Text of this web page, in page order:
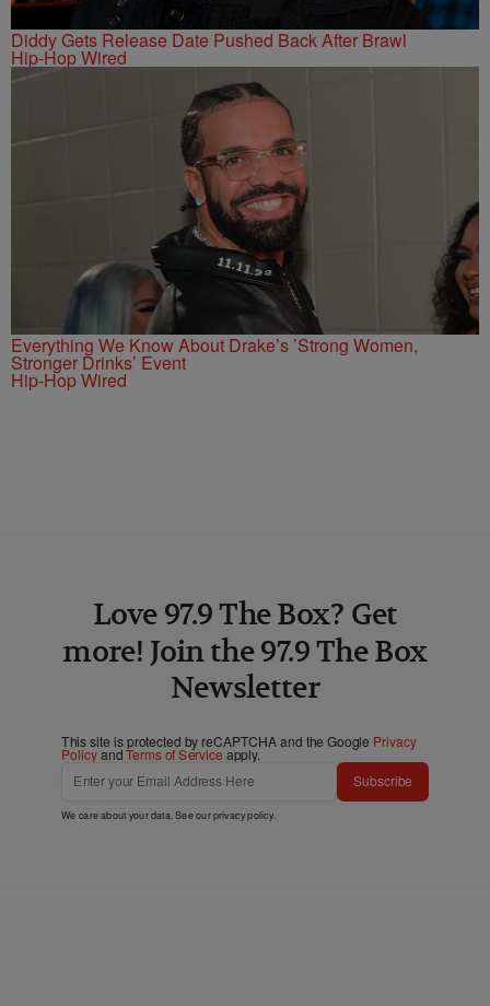
Diddy Gets Release Date Pushed Back After Brawl
Hip-Hop Wired
Everything We Know About Drake’s ’Strong Women,
Stronger Drinks’ Event
Hip-Hop Wired
Love 97.9 The Box? Get
more! Join the 97.9 The Box
Newsletter
This site is protected by reCAPTCHA and the Google Privacy
PolicyandTerms of Service apply.
Subscribe
We care about your data. See ourprivacy policy.